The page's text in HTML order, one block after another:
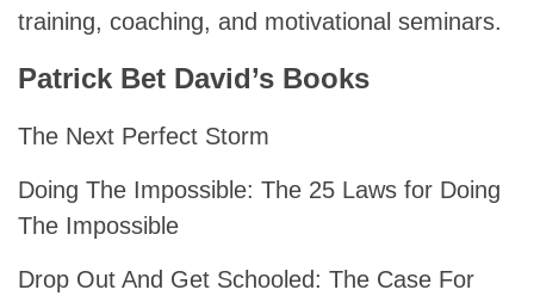
training, coaching, and motivational seminars.
Patrick Bet David’s Books
The Next Perfect Storm
Doing The Impossible: The 25 Laws for Doing
The Impossible
Drop Out And Get Schooled: The Case For